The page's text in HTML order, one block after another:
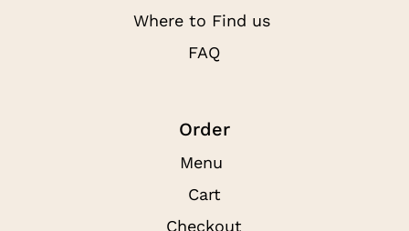
Where to Find us
FAQ
Order
Menu
Cart
Checkout